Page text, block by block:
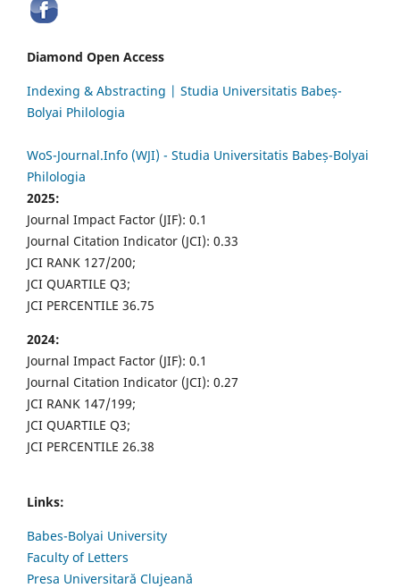
Diamond Open Access
Indexing & Abstracting | Studia Universitatis Babeș-
Bolyai Philologia
WoS-Journal.Info (WJI) - Studia Universitatis Babeș-Bolyai
Philologia
2025:
Journal Impact Factor (JIF): 0.1
Journal Citation Indicator (JCI): 0.33
JCI RANK 127/200;
JCI QUARTILE Q3;
JCI PERCENTILE 36.75
2024:
Journal Impact Factor (JIF): 0.1
Journal Citation Indicator (JCI): 0.27
JCI RANK 147/199;
JCI QUARTILE Q3;
JCI PERCENTILE 26.38
Links:
Babes-Bolyai University
Faculty of Letters
Presa Universitară Clujeană